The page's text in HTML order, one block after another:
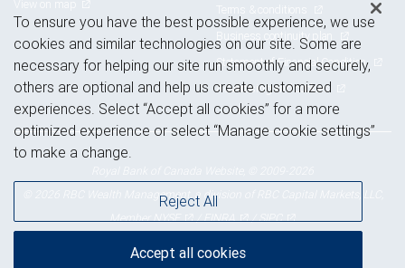
Terms & conditions
Business continuity plan
Statement of Financial Condition
Advertising and cookies
© 2026 RBC Wealth Management, a division of RBC Capital Markets, LLC,
NYSE FINRA SIPC
To ensure you have the best possible experience, we use
cookies and similar technologies on our site. Some are
necessary for helping our site run smoothly and securely,
others are optional and help us create customized
experiences. Select “Accept all cookies” for a more
optimized experience or select “Manage cookie settings”
to make a change.
Reject All
Accept all cookies